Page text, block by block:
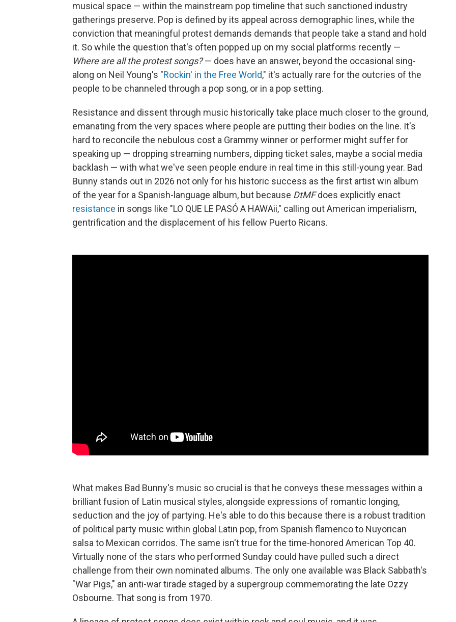
musical space — within the mainstream pop timeline that such sanctioned industry
gatherings preserve. Pop is defined by its appeal across demographic lines, while the
conviction that meaningful protest demands demands that people take a stand and hold
it. So while the question that's often popped up on my social platforms recently —
Where are all the protest songs?— does have an answer, beyond the occasional sing-
along on Neil Young's "Rockin' in the Free World," it's actually rare for the outcries of the
people to be channeled through a pop song, or in a pop setting.
Resistance and dissent through music historically take place much closer to the ground,
emanating from the very spaces where people are putting their bodies on the line. It's
hard to reconcile the nebulous cost a Grammy winner or performer might suffer for
speaking up — dropping streaming numbers, dipping ticket sales, maybe a social media
backlash — with what we've seen people endure in real time in this still-young year. Bad
Bunny stands out in 2026 not only for his historic success as the first artist win album
of the year for a Spanish-language album, but because DtMFdoes explicitly enact
resistance in songs like "LO QUE LE PASÓ A HAWAii," calling out American imperialism,
gentrification and the displacement of his fellow Puerto Ricans.
What makes Bad Bunny's music so crucial is that he conveys these messages within a
brilliant fusion of Latin musical styles, alongside expressions of romantic longing,
seduction and the joy of partying. He's able to do this because there is a robust tradition
of political party music within global Latin pop, from Spanish flamenco to Nuyorican
salsa to Mexican corridos. The same isn't true for the time-honored American Top 40.
Virtually none of the stars who performed Sunday could have pulled such a direct
challenge from their own nominated albums. The only one available was Black Sabbath's
"War Pigs," an anti-war tirade staged by a supergroup commemorating the late Ozzy
Osbourne. That song is from 1970.